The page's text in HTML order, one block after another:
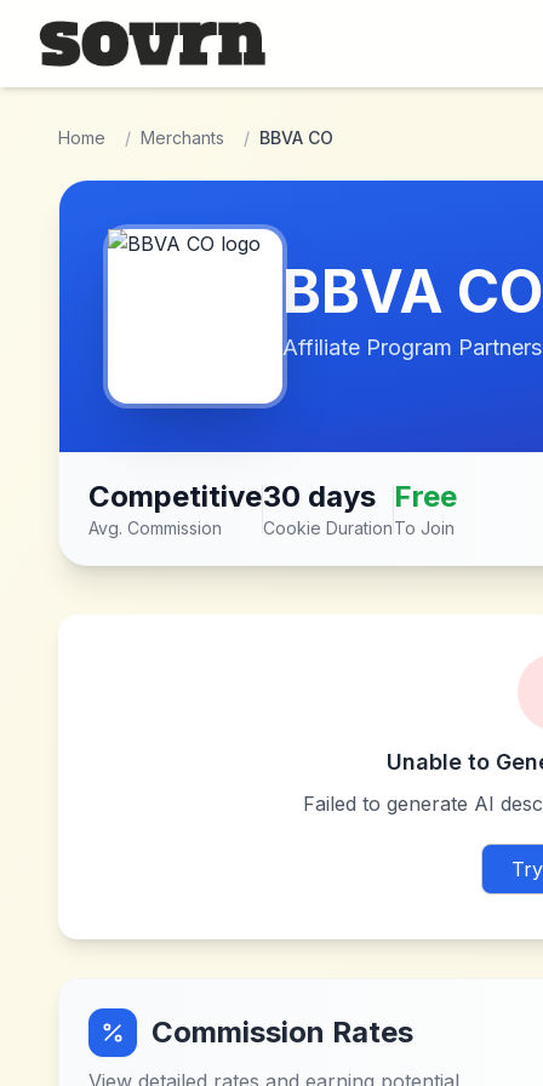
Skip to main content
Home / Merchants / BBVA CO
BBVA CO
Affiliate Program
Competitive
Avg. Commission
30 days
Cookie Duration
Free
To Join
Unable to
Failed to generate AI
Commission Rates
View detailed rates and earning potential